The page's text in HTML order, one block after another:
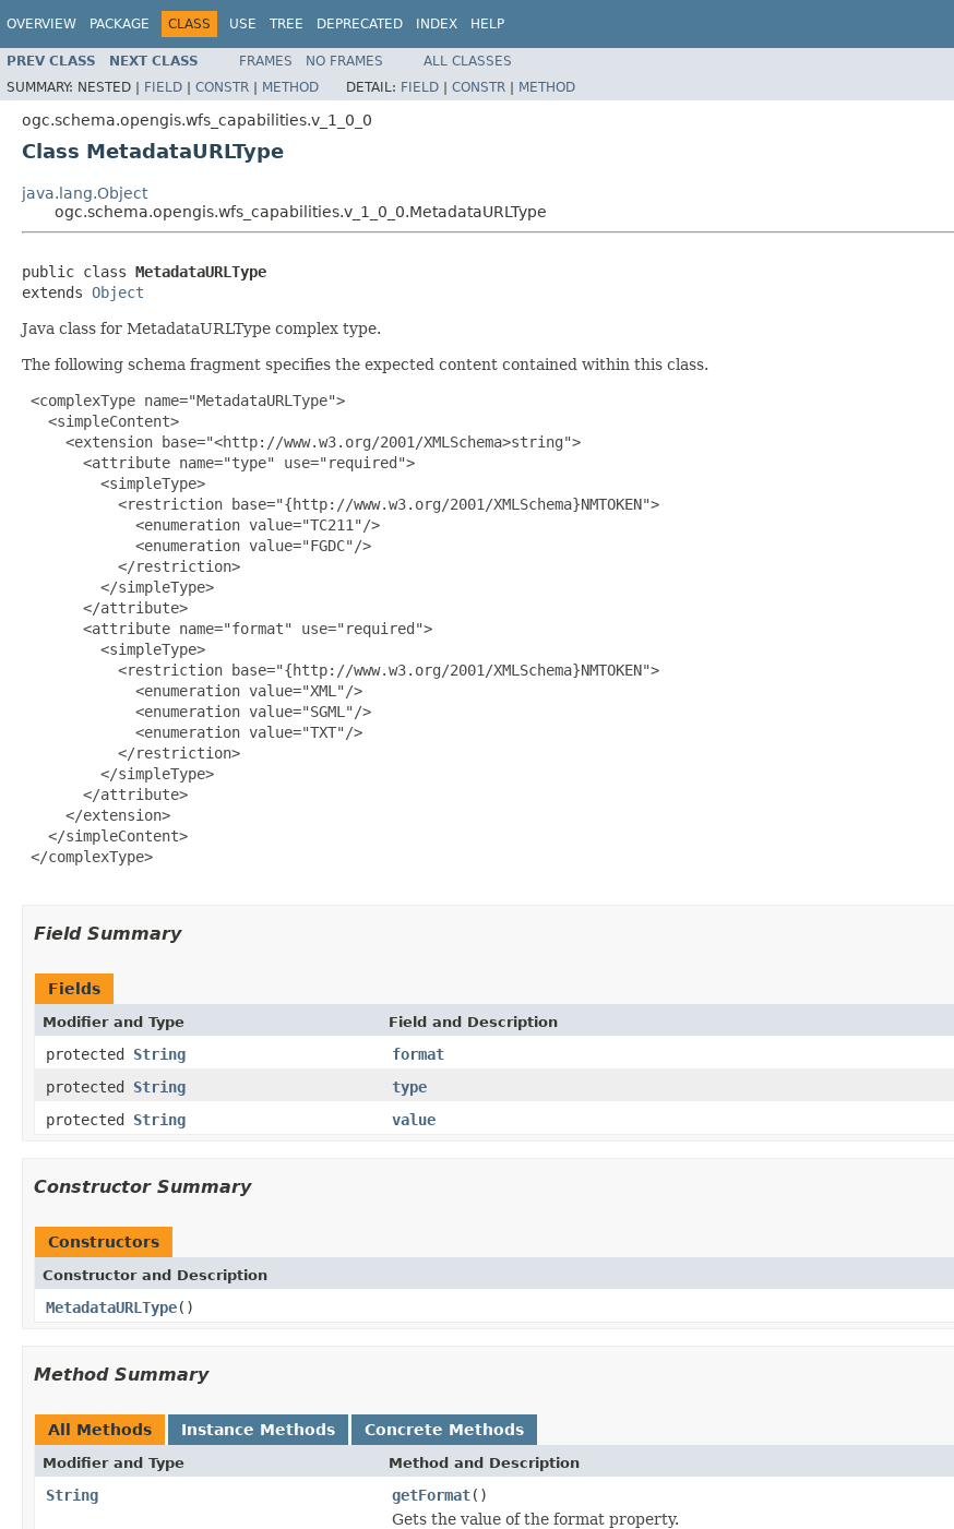
OVERVIEW PACKAGE CLASS USE TREE DEPRECATED INDEX HELP
PREV CLASS NEXT CLASS FRAMES NO FRAMES
ALL CLASSES
SUMMARY: NESTED | FIELD | CONSTR | METHOD DETAIL: FIELD | CONSTR | METHOD
ogc.schema.opengis.wfs_capabilities.v_1_0_0
Class MetadataURLType
java.lang.Object
ogc.schema.opengis.wfs_capabilities.v_1_0_0.MetadataURLType
public class MetadataURLType
extends Object
Java class for MetadataURLType complex type.
The following schema fragment specifies the expected content contained within this class.
<complexType name="MetadataURLType">
   <simpleContent>
     <extension base="<http://www.w3.org/2001/XMLSchema>string">
       <attribute name="type" use="required">
         <simpleType>
           <restriction base="{http://www.w3.org/2001/XMLSchema}NMTOKEN">
             <enumeration value="TC211"/>
             <enumeration value="FGDC"/>
           </restriction>
         </simpleType>
       </attribute>
       <attribute name="format" use="required">
         <simpleType>
           <restriction base="{http://www.w3.org/2001/XMLSchema}NMTOKEN">
             <enumeration value="XML"/>
             <enumeration value="SGML"/>
             <enumeration value="TXT"/>
           </restriction>
         </simpleType>
       </attribute>
     </extension>
   </simpleContent>
</complexType>
Field Summary
Fields
Modifier and Type Field and Description
protected String
format
protected String
type
protected String value
Constructor Summary
Constructors
Constructor and Description
MetadataURLType()
Method Summary
All Methods Instance Methods Concrete Methods
Modifier and Type Method and Description
String getFormat()
Gets the value of the format property.